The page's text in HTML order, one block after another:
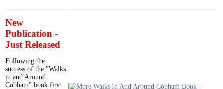
New
Publication -
Just Released
Following the
success of the "Walks
in and Around
Cobham" book first